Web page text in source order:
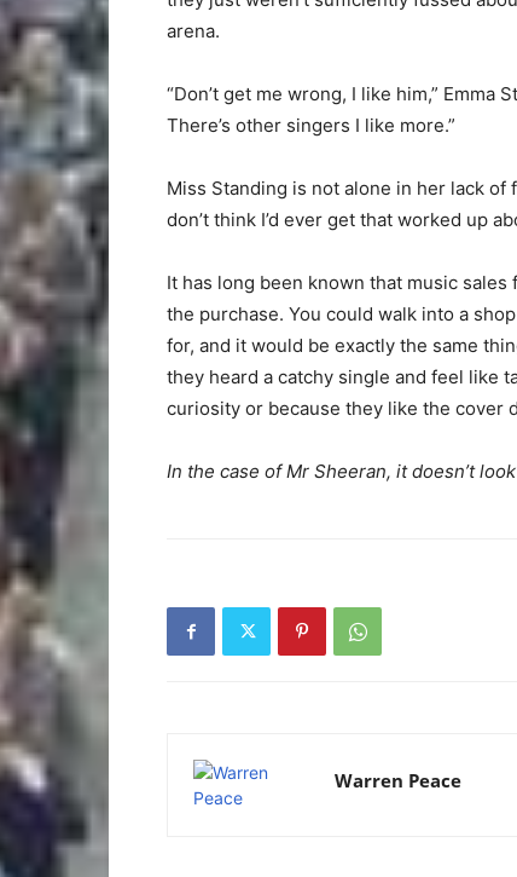
arena.
“Don’t get me wrong, I like him,” Emma
There’s other singers I like more.”
Miss Standing is not alone in her lack of
don’t think I’d ever get that worked up
It has long been known that music
the purchase. You could walk into a
for, and it would be exactly the same
they heard a catchy single and feel like
curiosity or because they like the cover
In the case of Mr Sheeran, it doesn’t
Warren Peace